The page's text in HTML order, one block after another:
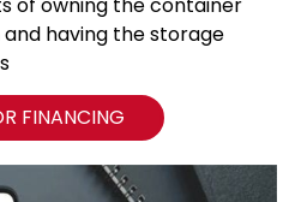
having the storage
FINANCING